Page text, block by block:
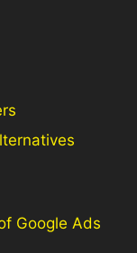
Google Ads